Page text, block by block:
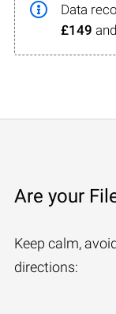
Data
£149
Are your
Keep calm,
directions: